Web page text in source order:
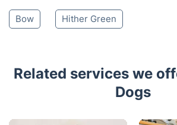
Bow Hither Green
Related services we
Dogs